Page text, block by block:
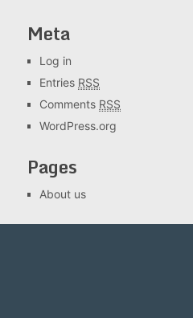
Meta
Log in
Entries RSS
Comments RSS
WordPress.org
Pages
About us